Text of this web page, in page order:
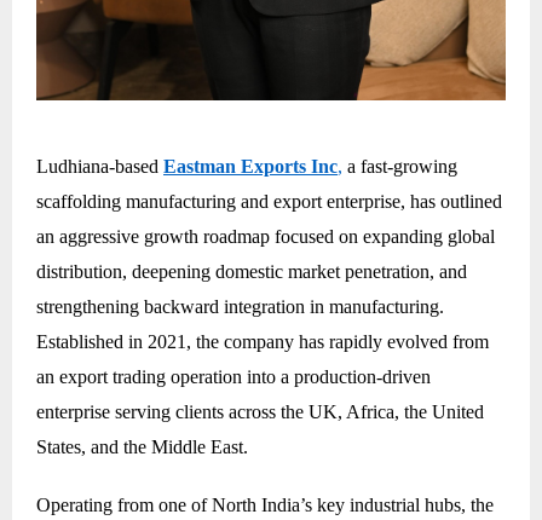
Ludhiana-based Eastman Exports Inc, a fast-growing
scaffolding manufacturing and export enterprise, has outlined
an aggressive growth roadmap focused on expanding global
distribution, deepening domestic market penetration, and
strengthening backward integration in manufacturing.
Established in 2021, the company has rapidly evolved from
an export trading operation into a production-driven
enterprise serving clients across the UK, Africa, the United
States, and the Middle East.
Operating from one of North India’s key industrial hubs, the